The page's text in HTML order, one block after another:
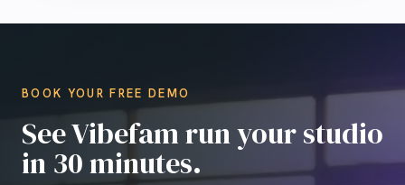
BOOK YOUR FREE DEMO
See Vibefam run your studio
in 30 minutes.